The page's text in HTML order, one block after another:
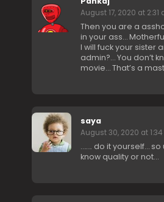
August 17, 2020 at 2:31
Then you are a
in your ass…
I will fuck your sister
admin?… You don’t
movie… That’s a
saya
August 30, 2020 at
……. do it yourself…
know quality or not…